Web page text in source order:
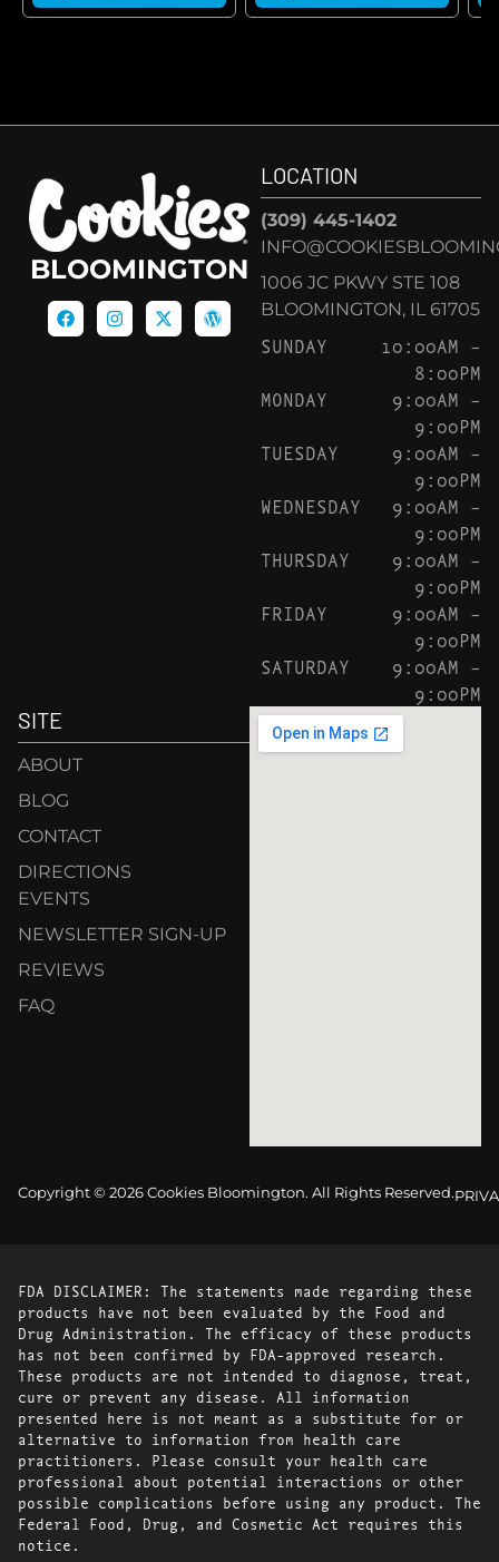
BLOOMINGTON
LOCATION
(309) 445-1402
1006 JC PKWY STE 108
BLOOMINGTON, IL 61705
SUNDAY
10:00AM –
8:00PM
MONDAY
9:00AM –
9:00PM
TUESDAY
9:00AM –
9:00PM
WEDNESDAY
9:00AM –
9:00PM
THURSDAY
9:00AM –
9:00PM
FRIDAY
9:00AM –
9:00PM
SATURDAY
9:00AM –
9:00PM
SITE
ABOUT
BLOG
CONTACT
DIRECTIONS
EVENTS
NEWSLETTER SIGN-UP
REVIEWS
FAQ
Copyright © 2026 Cookies Bloomington. All Rights Reserved.
FDA DISCLAIMER: The statements made regarding these
products have not been evaluated by the Food and
Drug Administration. The efficacy of these products
has not been confirmed by FDA-approved research.
These products are not intended to diagnose, treat,
cure or prevent any disease. All information
presented here is not meant as a substitute for or
alternative to information from health care
practitioners. Please consult your health care
professional about potential interactions or other
possible complications before using any product. The
Federal Food, Drug, and Cosmetic Act requires this
notice.